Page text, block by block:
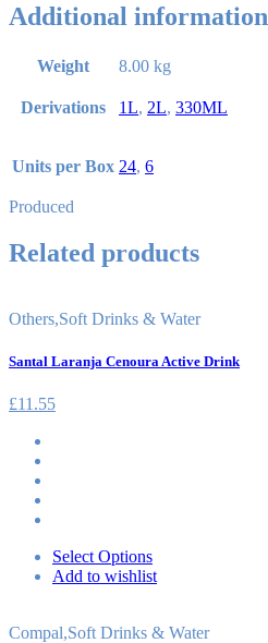
Additional information
Weight 8.00 kg
Derivations 1L, 2L, 330ML
Units per Box 24, 6
Produced
Related products
Others,Soft Drinks & Water
Santal Laranja Cenoura Active Drink
£11.55
Select Options
Add to wishlist
Compal,Soft Drinks & Water